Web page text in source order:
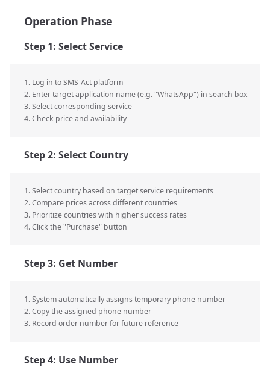
Operation Phase
Step 1: Select Service
1. Log in to SMS-Act platform
2. Enter target application name (e.g. "WhatsApp") in search box
3. Select corresponding service
4. Check price and availability
Step 2: Select Country
1. Select country based on target service requirements
2. Compare prices across different countries
3. Prioritize countries with higher success rates
4. Click the "Purchase" button
Step 3: Get Number
1. System automatically assigns temporary phone number
2. Copy the assigned phone number
3. Record order number for future reference
Step 4: Use Number